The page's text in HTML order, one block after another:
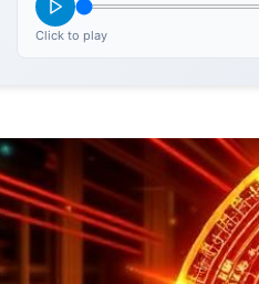
Click to play